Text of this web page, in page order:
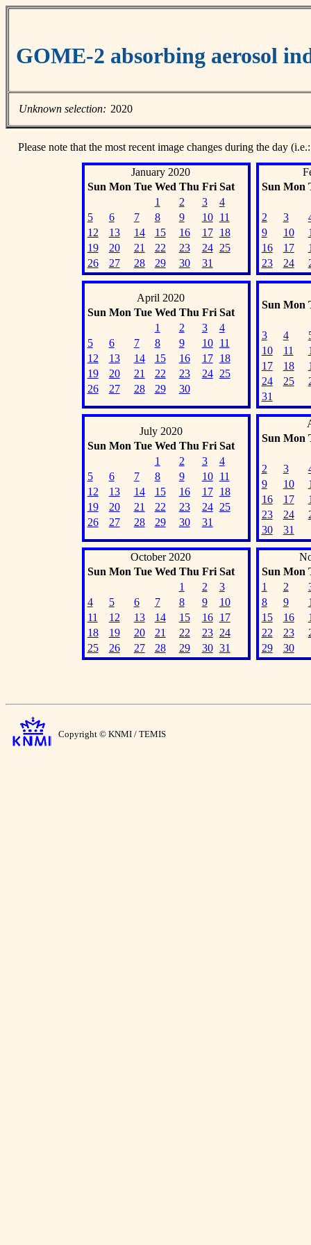
GOME-2 absorbing aerosol
Unknown selection: 2020
Please note that the most recent image changes during the day
January 2020
Sun Mon Tue Wed Thu Fri Sat
1
2 3
4
5
6 7 8 9 10
11
12
13 14 15 16 17
18
19
20 21 22 23 24
25
26
27 28 29 30 31
Sun Mon
2 3
9
10
16
17
23
24
April 2020
Sun Mon Tue Wed Thu Fri Sat
1
2 3
4
5
6 7 8 9 10
11
12
13 14 15 16 17
18
19
20 21 22 23 24
25
26
27 28 29 30
Sun Mon
3 4
10
11
17
18
24
25
31
July 2020
Sun Mon Tue Wed Thu Fri Sat
1
2 3
4
5
6 7 8 9 10
11
12
13 14 15 16 17
18
19
20 21 22 23 24
25
26
27 28 29 30 31
Sun Mon
2 3
9
10
16
17
23
24
30
31
October 2020
Sun Mon Tue Wed Thu Fri Sat
1
2
3
4
5 6 7 8 9
10
11
12 13 14 15 16
17
18
19 20 21 22 23
24
25
26 27 28 29 30 31
Sun Mon
1
2
8
9
15
16
22
23
29
30
Copyright © KNMI / TEMIS